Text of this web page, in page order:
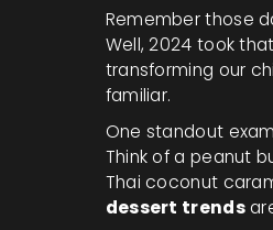
Remember those
Well, 2024 took
transforming our
familiar.
One standout
Think of a peanut
Thai coconut
dessert trends